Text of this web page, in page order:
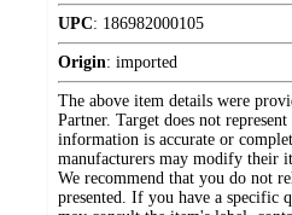
UPC: 186982000105
Origin: imported
The above item details were
Partner. Target does not
information is accurate or
manufacturers may modify their
We recommend that you do not
presented. If you have a specific